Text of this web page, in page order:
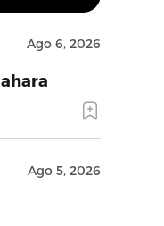
Ago 6, 2026
Ago 5, 2026